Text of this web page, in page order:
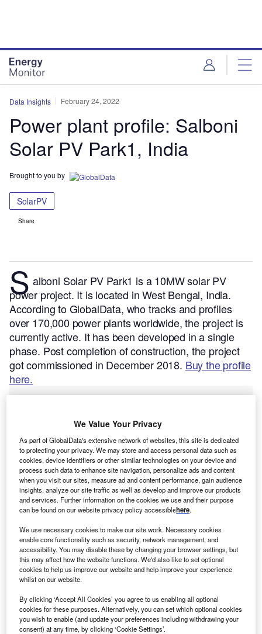
Data Insights February 24, 2022
Power plant profile: Salboni
Solar PV Park1, India
Brought to you by
SolarPV
Share
S alboni Solar PV Park1 is a 10MW solar PV
power project. It is located in West Bengal, India.
According to GlobalData, who tracks and profiles
over 170,000 power plants worldwide, the project is
currently active. It has been developed in a single
phase. Post completion of construction, the project
got commissioned in December 2018. Buy the profile
here.
Smarter leaders trust GlobalData
We Value Your Privacy
As part of GlobalData's extensive network of websites, this site is dedicated
to protecting your privacy. We may store and access personal data such as
cookies, device identifiers or other similar technologies on your device and
process such data to enhance site navigation, personalize ads and content
when you visit our sites, measure ad and content performance, gain audience
insights, analyze our site traffic as well as develop and improve our products
and services. Further information on the cookies we use and their purpose
can be found on our website privacy policy accessiblehere.
We use necessary cookies to make our site work. Necessary cookies
enable core functionality such as security, network management, and
accessibility. You may disable these by changing your browser settings, but
this may affect how the website functions. We'd also like to set optional
cookies to help us improve our website and help improve your experience
whilst on our website.
By clicking ‘Accept All Cookies’ you agree to us enabling all optional
cookies for these purposes. Alternatively, you can set which optional cookies
you wish to enable (and update your preferences including withdrawing your
consent) at any time, by clicking ‘Cookie Settings’.